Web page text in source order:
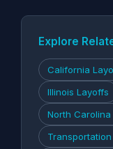
Explore
California
Illinois Layoffs
North